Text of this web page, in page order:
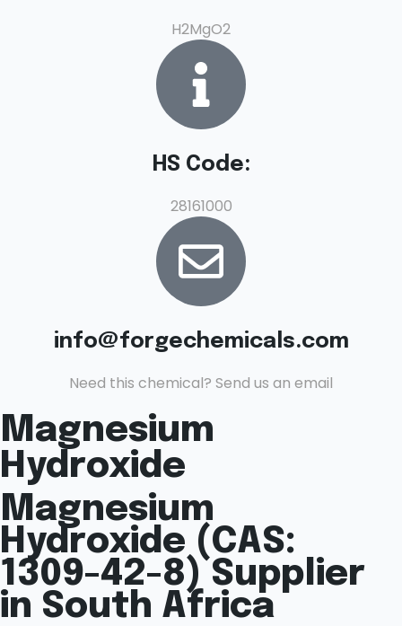
H2MgO2
HS Code:
28161000
info@forgechemicals.com
Need this chemical? Send us an email
Magnesium
Hydroxide
Magnesium
Hydroxide (CAS:
1309-42-8) Supplier
in South Africa